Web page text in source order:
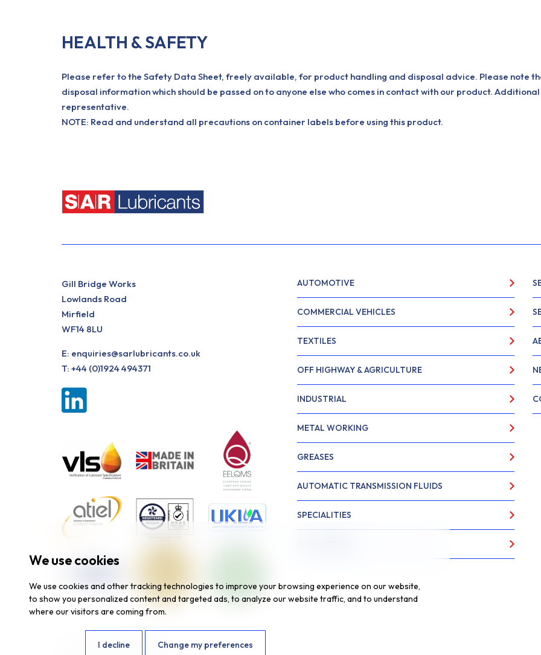
We use cookies
We use cookies and other tracking technologies to improve your browsing experience on our website,
to show you personalized content and targeted ads, to analyze our website traffic, and to understand
where our visitors are coming from.
I decline Change my preferences
HEALTH & SAFETY
Please refer to the Safety Data Sheet, freely available, for product handling and disposal advice. Please note
disposal information which should be passed on to anyone else who comes in contact with our product.
representative.
NOTE: Read and understand all precautions on container labels before using this product.
Gill Bridge Works
Lowlands Road
Mirfield
WF14 8LU
E: enquiries@sarlubricants.co.uk
T: +44 (0)1924 494371
AUTOMOTIVE
COMMERCIAL VEHICLES
TEXTILES
OFF HIGHWAY & AGRICULTURE
INDUSTRIAL
METAL WORKING
GREASES
AUTOMATIC TRANSMISSION FLUIDS
SPECIALITIES
Website byFantastic Media